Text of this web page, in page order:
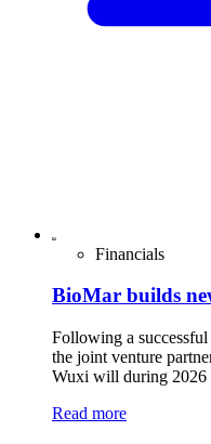
Financials
BioMar builds
Following a
the joint venture
Wuxi will during
Read more